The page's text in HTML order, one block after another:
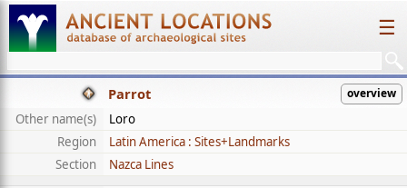
☰
Parrot overview
Other name(s)
Loro
Region
Latin America : Sites+Landmarks
Section
Nazca Lines